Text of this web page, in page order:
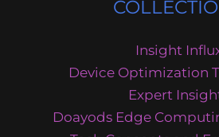
Insight
Device Optimization
Expert
Doayods Edge